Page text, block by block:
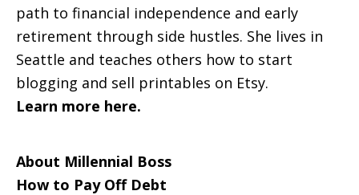
path to financial independence and early
retirement through side hustles. She lives in
Seattle and teaches others how to start
blogging and sell printables on Etsy.
Learn more here.
About Millennial Boss
How to Pay Off Debt